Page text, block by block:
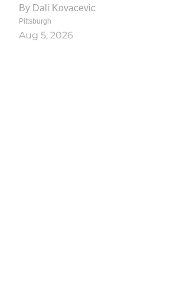
By Dali Kovacevic
Pittsburgh
Aug 5, 2026